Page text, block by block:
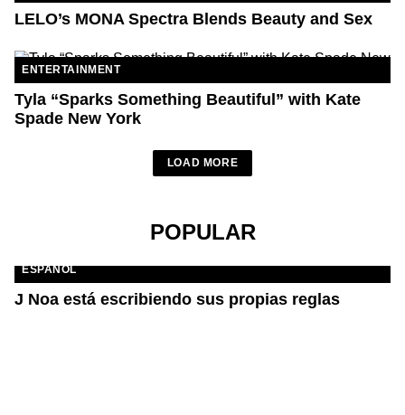
LELO’s MONA Spectra Blends Beauty and Sex
ENTERTAINMENT
Tyla “Sparks Something Beautiful” with Kate
Spade New York
LOAD MORE
POPULAR
ESPAÑOL
J Noa está escribiendo sus propias reglas